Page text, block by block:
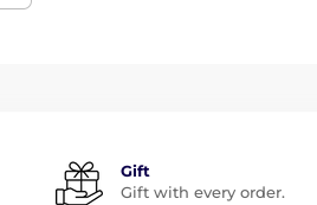
Gift
Gift with every order.